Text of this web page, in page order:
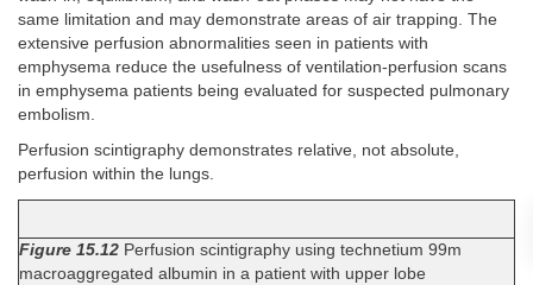
same limitation and may demonstrate areas of air trapping. The
extensive perfusion abnormalities seen in patients with
emphysema reduce the usefulness of ventilation-perfusion scans
in emphysema patients being evaluated for suspected pulmonary
embolism.
Perfusion scintigraphy demonstrates relative, not absolute,
perfusion within the lungs.
Figure 15.12 Perfusion scintigraphy using technetium 99m
macroaggregated albumin in a patient with upper lobe